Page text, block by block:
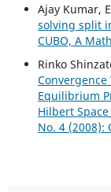
Ajay Kumar,
solving split
CUBO, A
Rinko
Equilibrium
Hilbert Space
No. 4 (2008):